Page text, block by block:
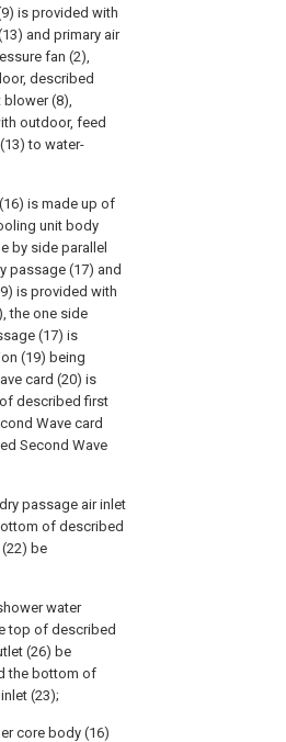
is provided with
and primary air
fan (2),
described
blower (8),
outdoor, feed
to water-
is made up of
unit body
by side parallel
passage (17) and
is provided with
the one side
(17) is
(19) being
card (20) is
described first
Wave card
Second Wave
passage air inlet
of described
be
water
top of described
(26) be
the bottom of
(23);
core body (16)